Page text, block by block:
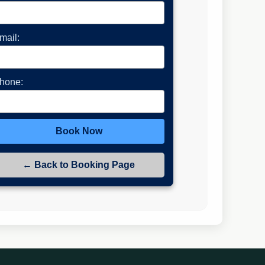
Book Now
← Back to Booking Page